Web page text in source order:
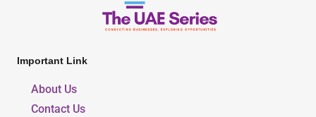
Important Link
About Us
Contact Us